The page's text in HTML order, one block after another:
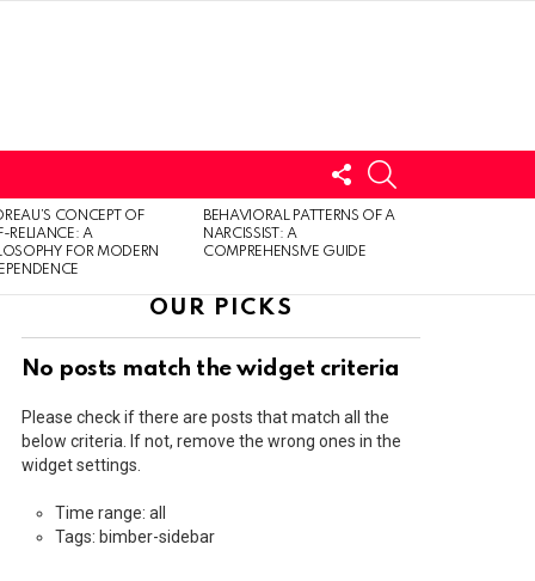
FOLLOW
US
CONCEPT OF
RELIANCE: A
FOR MODERN
BEHAVIORAL PATTERNS OF A
NARCISSIST: A
COMPREHENSIVE GUIDE
OUR PICKS
No posts match the widget criteria
Please check if there are posts that match all the
below criteria. If not, remove the wrong ones in the
widget settings.
Time range: all
Tags: bimber-sidebar